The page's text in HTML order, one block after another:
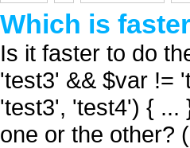
Which is
Is it faster to do
'test3' && $var !=
'test3', 'test4') { ...
one or the other?